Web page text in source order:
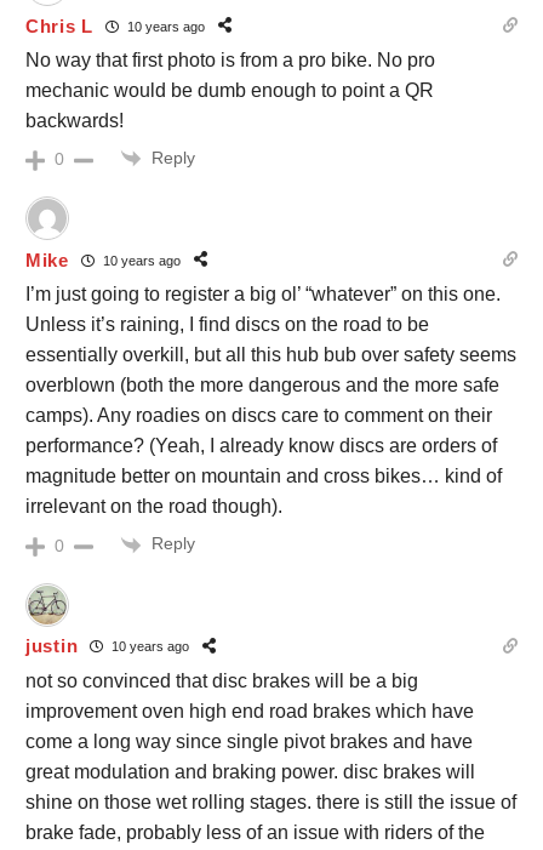
Chris L 10 years ago
No way that first photo is from a pro bike. No pro
mechanic would be dumb enough to point a QR
backwards!
0 Reply
Mike 10 years ago
I’m just going to register a big ol’ “whatever” on this one.
Unless it’s raining, I find discs on the road to be
essentially overkill, but all this hub bub over safety seems
overblown (both the more dangerous and the more safe
camps). Any roadies on discs care to comment on their
performance? (Yeah, I already know discs are orders of
magnitude better on mountain and cross bikes… kind of
irrelevant on the road though).
0 Reply
justin 10 years ago
not so convinced that disc brakes will be a big
improvement oven high end road brakes which have
come a long way since single pivot brakes and have
great modulation and braking power. disc brakes will
shine on those wet rolling stages. there is still the issue of
brake fade, probably less of an issue with riders of the